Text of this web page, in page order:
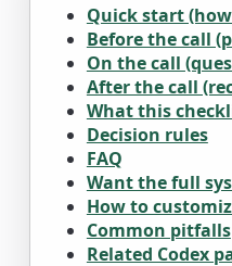
Quick start
Before the call
On the call
After the call
What this
Decision rules
FAQ
Want the full
How to
Common pitfalls
Related Codex